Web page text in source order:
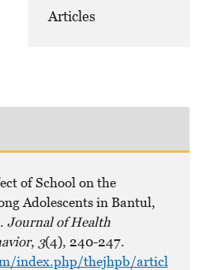
Articles
of School on the
Adolescents in Bantul,
Journal of Health
, 3(4), 240-247.
index.php/thejhpb/articl